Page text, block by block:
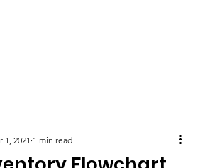
1, 2021 1 min read